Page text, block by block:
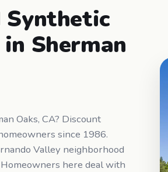
Sherman
Oaks, CA? Discount
since 1986.
Valley neighborhood
here deal with